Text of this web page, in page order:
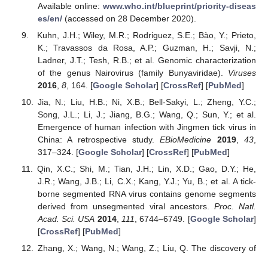
Available online: www.who.int/blueprint/priority-diseas
es/en/(accessed on 28 December 2020).
Kuhn, J.H.; Wiley, M.R.; Rodriguez, S.E.; Bào, Y.; Prieto,
K.; Travassos da Rosa, A.P.; Guzman, H.; Savji, N.;
Ladner, J.T.; Tesh, R.B.; et al. Genomic characterization
of the genus Nairovirus (family Bunyaviridae). Viruses
2016, 8, 164. [Google Scholar] [CrossRef] [PubMed]
Jia, N.; Liu, H.B.; Ni, X.B.; Bell-Sakyi, L.; Zheng, Y.C.;
Song, J.L.; Li, J.; Jiang, B.G.; Wang, Q.; Sun, Y.; et al.
Emergence of human infection with Jingmen tick virus in
China: A retrospective study.EBioMedicine 2019,43
317–324. [Google Scholar] [CrossRef] [PubMed]
Qin, X.C.; Shi, M.; Tian, J.H.; Lin, X.D.; Gao, D.Y.; He,
J.R.; Wang, J.B.; Li, C.X.; Kang, Y.J.; Yu, B.; et al. A tick-
borne segmented RNA virus contains genome segments
derived from unsegmented viral ancestors. Proc. Natl.
Acad. Sci. USA 2014, 111 , 6744–6749. [Google Scholar]
[CrossRef] [PubMed]
Zhang, X.; Wang, N.; Wang, Z.; Liu, Q. The discovery of